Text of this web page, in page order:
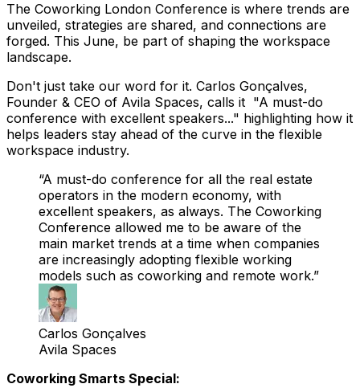
The Coworking London Conference is where trends are
unveiled, strategies are shared, and connections are
forged. This June, be part of shaping the workspace
landscape.
Don't just take our word for it. Carlos Gonçalves,
Founder & CEO of Avila Spaces, calls it "A must-do
conference with excellent speakers..." highlighting how it
helps leaders stay ahead of the curve in the flexible
workspace industry.
A must-do conference for all the real estate
operators in the modern economy, with
excellent speakers, as always. The Coworking
Conference allowed me to be aware of the
main market trends at a time when companies
are increasingly adopting flexible working
models such as coworking and remote work.
Carlos Gonçalves
Avila Spaces
Coworking Smarts Special: